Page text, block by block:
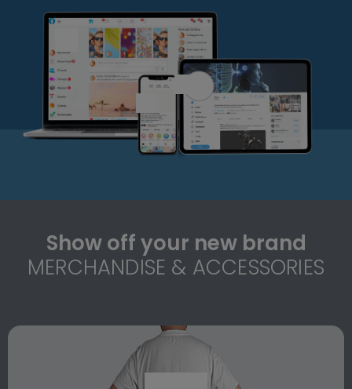
Show off your new brand
MERCHANDISE & ACCESSORIES